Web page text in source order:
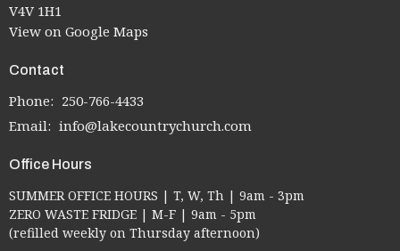
V4V 1H1
View on Google Maps
Contact
Phone: 250-766-4433
Email: info@lakecountrychurch.com
Office Hours
SUMMER OFFICE HOURS | T, W, Th | 9am - 3pm
ZERO WASTE FRIDGE | M-F | 9am - 5pm
(refilled weekly on Thursday afternoon)